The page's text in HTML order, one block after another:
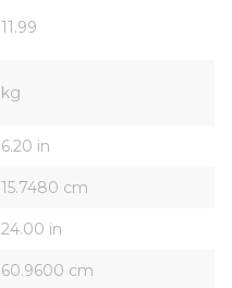
11.99
kg
6.20 in
15.7480 cm
24.00 in
60.9600 cm